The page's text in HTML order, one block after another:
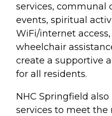
services, communal
events, spiritual
WiFi/internet
wheelchair
create a supportive
for all residents.
NHC Springfield
services to meet the